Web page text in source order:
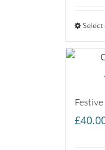
Select
Festive
£